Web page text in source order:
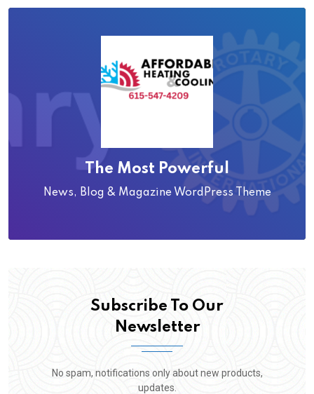
The Most Powerful
News, Blog & Magazine WordPress Theme
Subscribe To Our
Newsletter
No spam, notifications only about new products,
updates.